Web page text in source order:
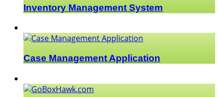
Inventory Management System
Case Management Application